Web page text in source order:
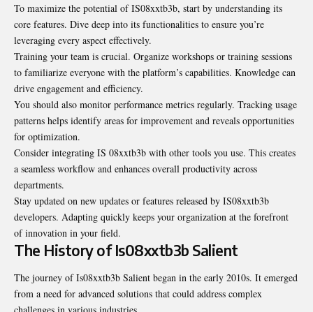
To maximize the potential of IS08xxtb3b, start by understanding its
core features. Dive deep into its functionalities to ensure you’re
leveraging every aspect effectively.
Training your team is crucial. Organize workshops or training sessions
to familiarize everyone with the platform’s capabilities. Knowledge can
drive engagement and efficiency.
You should also monitor performance metrics regularly. Tracking usage
patterns helps identify areas for improvement and reveals opportunities
for optimization.
Consider integrating IS 08xxtb3b with other tools you use. This creates
a seamless workflow and enhances overall productivity across
departments.
Stay updated on new updates or features released by IS08xxtb3b
developers. Adapting quickly keeps your organization at the forefront
of innovation in your field.
The History of Is08xxtb3b Salient
The journey of Is08xxtb3b Salient began in the early 2010s. It emerged
from a need for advanced solutions that could address complex